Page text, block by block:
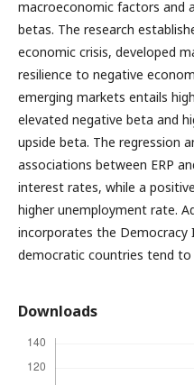
macroeconomic factors and
betas. The research
economic crisis, developed
resilience to negative
emerging markets entails
elevated negative beta and
upside beta. The regression
associations between ERP
interest rates, while a
higher unemployment rate.
incorporates the Democracy
democratic countries tend to
Downloads